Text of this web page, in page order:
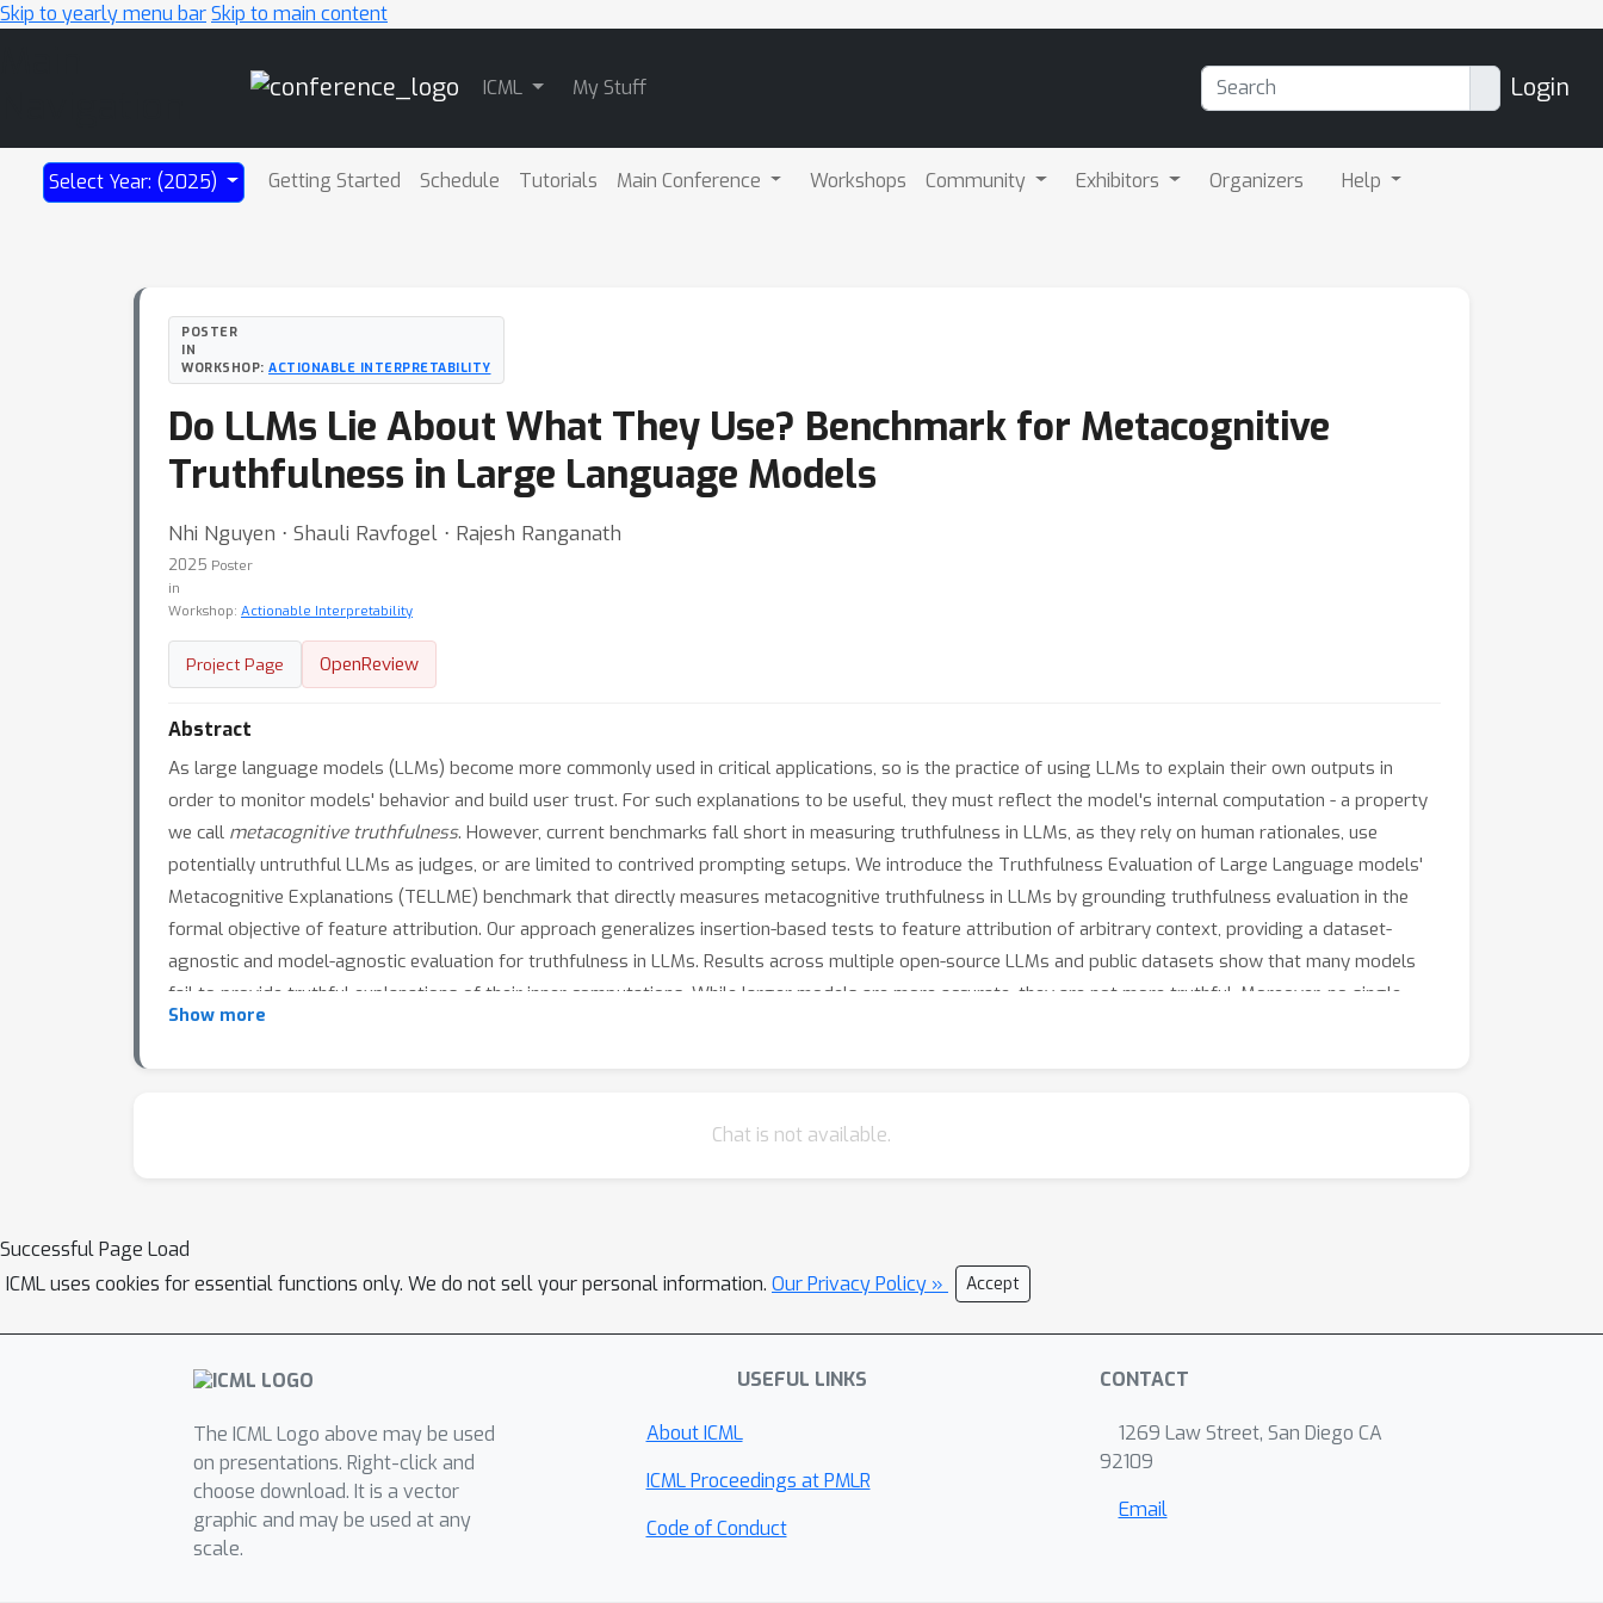
Skip to yearly menu barSkip to main content
ICML My Stuff Login
Select Year: (2025) Getting Started Schedule Tutorials Main Conference Workshops Community Exhibitors Organizers Help
POSTER
IN
WORKSHOP: ACTIONABLE INTERPRETABILITY
Do LLMs Lie About What They Use? Benchmark for Metacognitive
Truthfulness in Large Language Models
Nhi Nguyen ⋅ Shauli Ravfogel ⋅ Rajesh Ranganath
2025 Poster
in
Workshop: Actionable Interpretability
Project Page OpenReview
Abstract
As large language models (LLMs) become more commonly used in critical applications, so is the practice of using LLMs to explain their own outputs in
order to monitor models' behavior and build user trust. For such explanations to be useful, they must reflect the model's internal computation - a property
we call metacognitive truthfulness. However, current benchmarks fall short in measuring truthfulness in LLMs, as they rely on human rationales, use
potentially untruthful LLMs as judges, or are limited to contrived prompting setups. We introduce the Truthfulness Evaluation of Large Language models'
Metacognitive Explanations (TELLME) benchmark that directly measures metacognitive truthfulness in LLMs by grounding truthfulness evaluation in the
formal objective of feature attribution. Our approach generalizes insertion-based tests to feature attribution of arbitrary context, providing a dataset-
agnostic and model-agnostic evaluation for truthfulness in LLMs. Results across multiple open-source LLMs and public datasets show that many models
fail to provide truthful explanations of their inner computations. While larger models are more accurate, they are not more truthful. Moreover, no single
factor - including model size, model family, and last hidden states - consistently predicts explanation truthfulness. These findings highlight challenges in
Show more
Chat is not available.
Successful Page Load
ICML uses cookies for essential functions only. We do not sell your personal information. Our Privacy Policy » Accept
The ICML Logo above may be used
on presentations. Right-click and
choose download. It is a vector
graphic and may be used at any
scale.
USEFUL LINKS
About ICML
ICML Proceedings at PMLR
Code of Conduct
CONTACT
1269 Law Street, San Diego CA
92109
Email